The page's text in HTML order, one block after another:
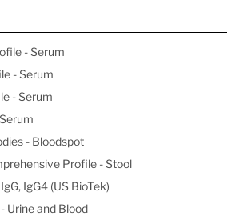
- Serum
- Serum
- Serum
- Bloodspot
Profile - Stool
IgG4 (US BioTek)
Urine and Blood